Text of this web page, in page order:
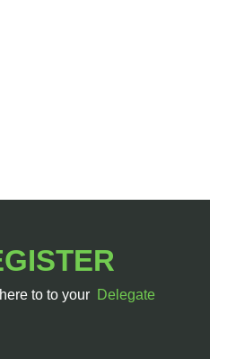
to to your Delegate